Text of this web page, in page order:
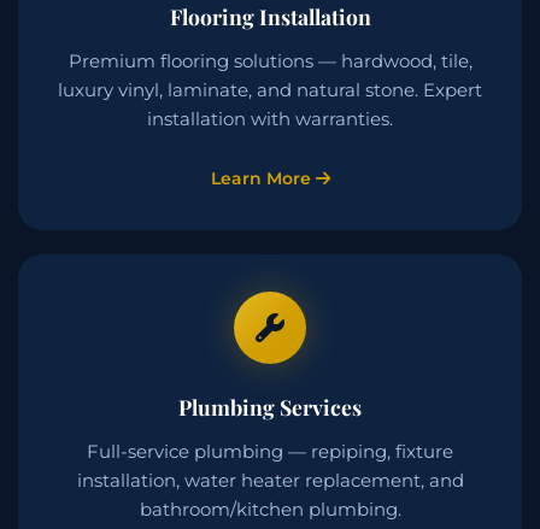
Flooring Installation
Premium flooring solutions — hardwood, tile,
luxury vinyl, laminate, and natural stone. Expert
installation with warranties.
Learn More
Plumbing Services
Full-service plumbing — repiping, fixture
installation, water heater replacement, and
bathroom/kitchen plumbing.